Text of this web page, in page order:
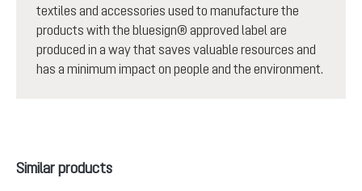
textiles and accessories used to manufacture the
products with the bluesign® approved label are
produced in a way that saves valuable resources and
has a minimum impact on people and the environment.
Skip product gallery
Similar products